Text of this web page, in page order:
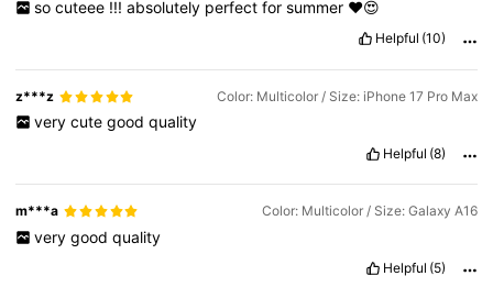
so cuteee !!! absolutely perfect for summer ❤️😍
Helpful (10)
z***z Color: Multicolor / Size: iPhone 17 Pro Max
very cute good quality
Helpful (8)
m***a Color: Multicolor / Size: Galaxy A16
very good quality
Helpful (5)